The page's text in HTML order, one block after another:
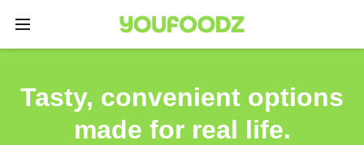
Tasty, convenient options
made for real life.